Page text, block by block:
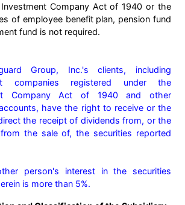
Company Act of 1940 or the
of employee benefit plan, pension fund
fund is not required.
Group, Inc.'s clients, including
companies registered under the
Company Act of 1940 and other
have the right to receive or the
the receipt of dividends from, or the
the sale of, the securities reported
person's interest in the securities
is more than 5%.